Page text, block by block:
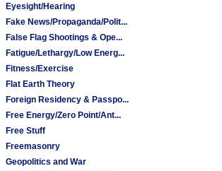
Eyesight/Hearing
Fake News/Propaganda/Polit...
False Flag Shootings & Ope...
Fatigue/Lethargy/Low Energ...
Fitness/Exercise
Flat Earth Theory
Foreign Residency & Passpo...
Free Energy/Zero Point/Ant...
Free Stuff
Freemasonry
Geopolitics and War